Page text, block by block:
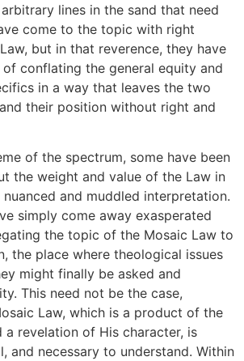
lines in the sand that need
come to the topic with right
but in that reverence, they have
conflating the general equity and
in a way that leaves the two
their position without right and
of the spectrum, some have been
the weight and value of the Law in
and muddled interpretation.
simply come away exasperated
the topic of the Mosaic Law to
the place where theological issues
might finally be asked and
This need not be the case,
Law, which is a product of the
a revelation of His character, is
and necessary to understand. Within